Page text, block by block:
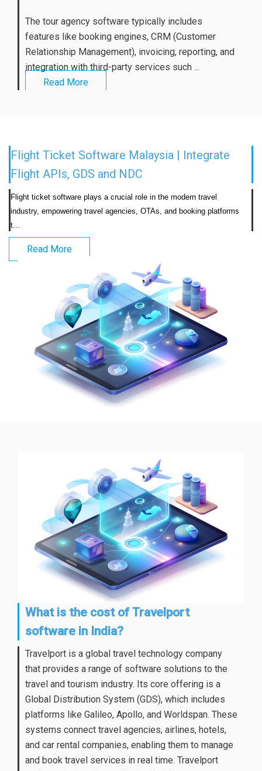
The tour agency software typically includes
features like booking engines, CRM (Customer
Relationship Management), invoicing, reporting, and
integration with third-party services such ...
Read More
Flight Ticket Software Malaysia | Integrate
Flight APIs, GDS and NDC
Flight ticket software plays a crucial role in the modern travel
industry, empowering travel agencies, OTAs, and booking platforms
t...
Read More
What is the cost of Travelport
software in India?
Travelport is a global travel technology company
that provides a range of software solutions to the
travel and tourism industry. Its core offering is a
Global Distribution System (GDS), which includes
platforms like Galileo, Apollo, and Worldspan. These
systems connect travel agencies, airlines, hotels,
and car rental companies, enabling them to manage
and book travel services in real time. Travelport